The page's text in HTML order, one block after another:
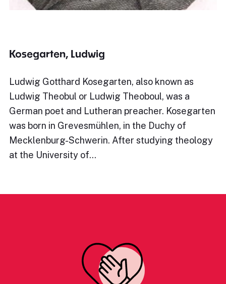
Kosegarten, Ludwig
Ludwig Gotthard Kosegarten, also known as
Ludwig Theobul or Ludwig Theoboul, was a
German poet and Lutheran preacher. Kosegarten
was born in Grevesmühlen, in the Duchy of
Mecklenburg-Schwerin. After studying theology
at the University of…